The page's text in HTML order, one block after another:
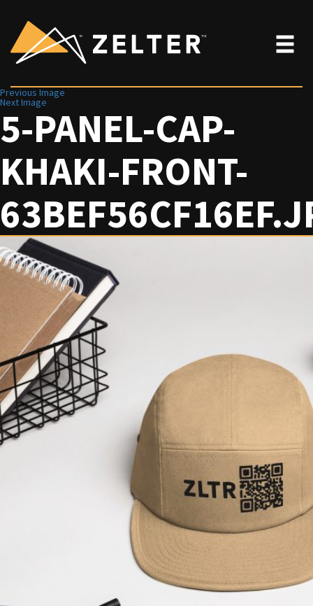
Previous Image
Next Image
5-PANEL-CAP-
KHAKI-FRONT-